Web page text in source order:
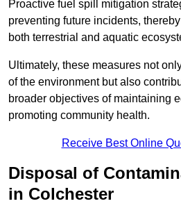
Proactive fuel spill mitigation
preventing future incidents,
both terrestrial and aquatic
Ultimately, these measures not
of the environment but also
broader objectives of maintaining
promoting community health.
Receive Best Online
Disposal of
in Colchester